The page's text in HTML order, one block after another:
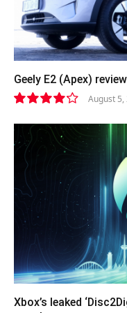
Geely E2 (Apex)
8.4
August 5,
Xbox’s leaked